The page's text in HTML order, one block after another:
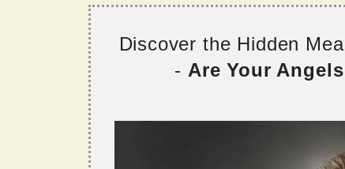
Discover the Hidden
- Are Your